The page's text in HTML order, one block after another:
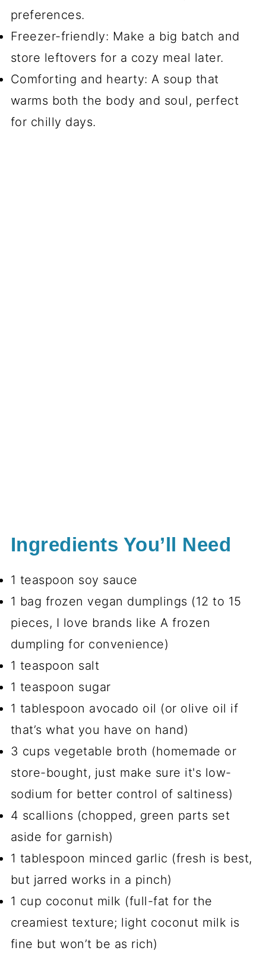
preferences.
Freezer-friendly: Make a big batch and
store leftovers for a cozy meal later.
Comforting and hearty: A soup that
warms both the body and soul, perfect
for chilly days.
Ingredients You’ll Need
1 teaspoon soy sauce
1 bag frozen vegan dumplings (12 to 15
pieces, I love brands like A frozen
dumpling for convenience)
1 teaspoon salt
1 teaspoon sugar
1 tablespoon avocado oil (or olive oil if
that’s what you have on hand)
3 cups vegetable broth (homemade or
store-bought, just make sure it's low-
sodium for better control of saltiness)
4 scallions (chopped, green parts set
aside for garnish)
1 tablespoon minced garlic (fresh is best,
but jarred works in a pinch)
1 cup coconut milk (full-fat for the
creamiest texture; light coconut milk is
fine but won’t be as rich)